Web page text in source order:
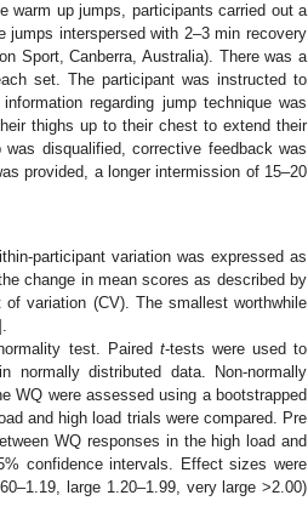
warm up jumps, participants carried out a
interspersed with 2–3 min recovery
Sport, Canberra, Australia). There was a
set. The participant was instructed to
regarding jump technique was
thighs up to their chest to extend their
disqualified, corrective feedback was
provided, a longer intermission of 15–20
participant variation was expressed as
change in mean scores as described by
variation (CV). The smallest worthwhile
test. Paired t-tests were used to
distributed data. Non-normally
WQ were assessed using a bootstrapped
and high load trials were compared. Pre
WQ responses in the high load and
confidence intervals. Effect sizes were
large 1.20–1.99, very large >2.00)